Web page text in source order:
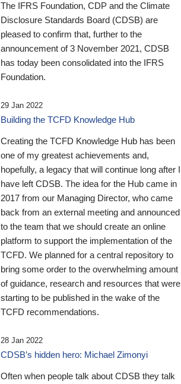
The IFRS Foundation, CDP and the Climate
Disclosure Standards Board (CDSB) are
pleased to confirm that, further to the
announcement of 3 November 2021, CDSB
has today been consolidated into the IFRS
Foundation.
29 Jan 2022
Building the TCFD Knowledge Hub
Creating the TCFD Knowledge Hub has been
one of my greatest achievements and,
hopefully, a legacy that will continue long after I
have left CDSB. The idea for the Hub came in
2017 from our Managing Director, who came
back from an external meeting and announced
to the team that we should create an online
platform to support the implementation of the
TCFD. We planned for a central repository to
bring some order to the overwhelming amount
of guidance, research and resources that were
starting to be published in the wake of the
TCFD recommendations.
28 Jan 2022
CDSB’s hidden hero: Michael Zimonyi
Often when people talk about CDSB they talk